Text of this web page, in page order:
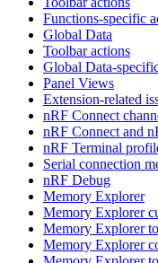
Functions-specific
Global Data
Toolbar actions
Global Data-
Panel Views
Extension-related
nRF Connect
nRF Connect and
nRF Terminal
Serial connection
nRF Debug
Memory Explorer
Memory Explorer
Memory Explorer
Memory Explorer